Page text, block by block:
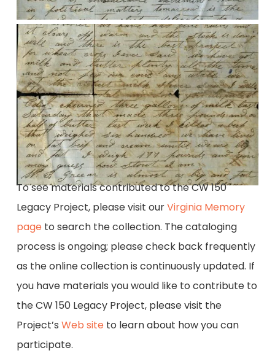
To see materials contributed to the CW 150
Legacy Project, please visit ourVirginia Memory
page to search the collection. The cataloging
process is ongoing; please check back frequently
as the online collection is continuously updated. If
you have materials you would like to contribute to
the CW 150 Legacy Project, please visit the
Project’s Web site to learn about how you can
participate.